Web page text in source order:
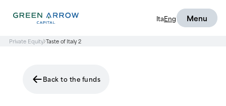
ItaEng Menu
Private Equity Taste of Italy 2
Back to the funds